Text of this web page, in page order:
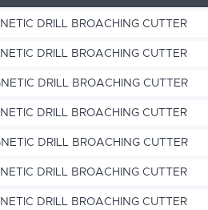
DRILL BROACHING CUTTER
DRILL BROACHING CUTTER
DRILL BROACHING CUTTER
DRILL BROACHING CUTTER
DRILL BROACHING CUTTER
DRILL BROACHING CUTTER
DRILL BROACHING CUTTER